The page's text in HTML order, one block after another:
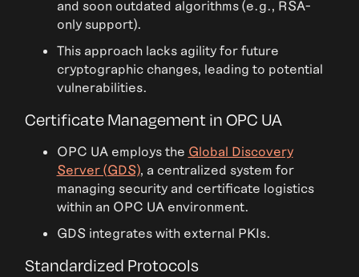
and soon outdated algorithms (e.g., RSA-
only support).
This approach lacks agility for future
cryptographic changes, leading to potential
vulnerabilities.
Certificate Management in OPC UA
OPC UA employs the Global Discovery
Server (GDS), a centralized system for
managing security and certificate logistics
within an OPC UA environment.
GDS integrates with external PKIs.
Standardized Protocols